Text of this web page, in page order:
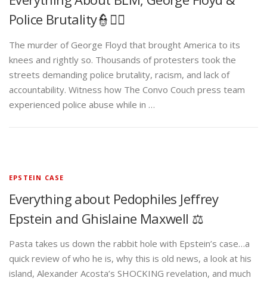
Police Brutality👮✊🏾
The murder of George Floyd that brought America to its
knees and rightly so. Thousands of protesters took the
streets demanding police brutality, racism, and lack of
accountability. Witness how The Convo Couch press team
experienced police abuse while in …
EPSTEIN CASE
Everything about Pedophiles Jeffrey
Epstein and Ghislaine Maxwell ⚖️
Pasta takes us down the rabbit hole with Epstein’s case…a
quick review of who he is, why this is old news, a look at his
island, Alexander Acosta’s SHOCKING revelation, and much